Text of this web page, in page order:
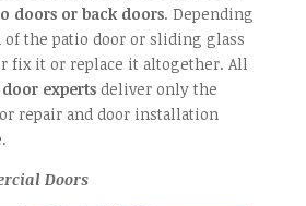
doors or back doors. Depending
the patio door or sliding glass
fix it or replace it altogether. All
expertsdeliver only the
repair and door installation
Doors